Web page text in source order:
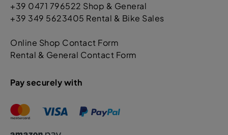
+39 0471 796522 Shop & General
+39 349 5623405 Rental & Bike Sales
Online Shop Contact Form
Rental & General Contact Form
Pay securely with